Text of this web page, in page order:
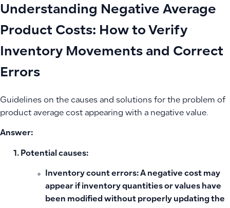
Understanding Negative Average
Product Costs: How to Verify
Inventory Movements and Correct
Errors
Guidelines on the causes and solutions for the problem of
product average cost appearing with a negative value.
Answer:
Potential causes:
Inventory count errors: A negative cost may
appear if inventory quantities or values have
been modified without properly updating the